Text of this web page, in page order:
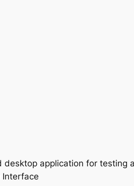
application for testing
Interface